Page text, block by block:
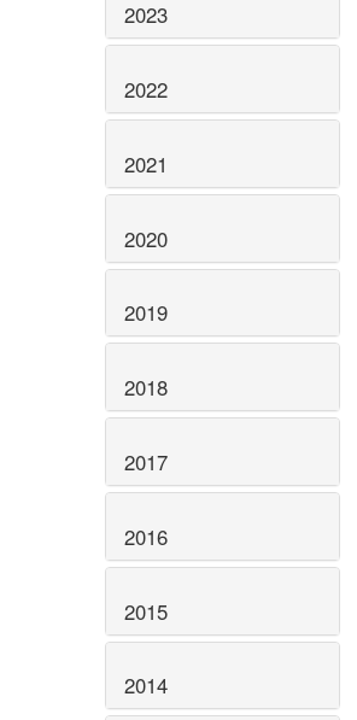
2023
2022
2021
2020
2019
2018
2017
2016
2015
2014